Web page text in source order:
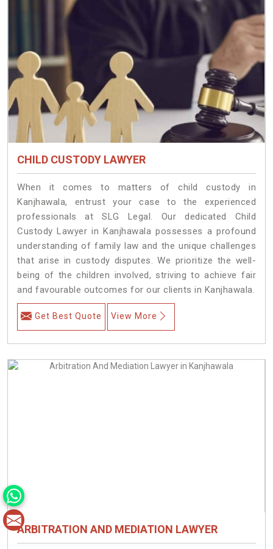
CHILD CUSTODY LAWYER
When it comes to matters of child custody in
Kanjhawala, entrust your case to the experienced
professionals at SLG Legal. Our dedicated Child
Custody Lawyer in Kanjhawala possesses a profound
understanding of family law and the unique challenges
that arise in custody disputes. We prioritize the well-
being of the children involved, striving to achieve fair
and favourable outcomes for our clients in Kanjhawala.
Get Best Quote View More
ARBITRATION AND MEDIATION LAWYER